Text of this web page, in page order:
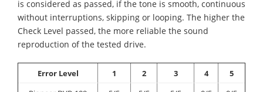
is considered as passed, if the tone is smooth, continuous
without interruptions, skipping or looping. The higher the
Check Level passed, the more reliable the sound
reproduction of the tested drive.
Error Level 1 2 3 4
5